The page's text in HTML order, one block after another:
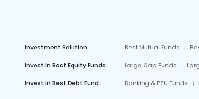
Investment Solution Best Mutual Funds
Invest In Best Equity Funds Large Cap Funds
Invest In Best Debt Fund Banking & PSU Funds